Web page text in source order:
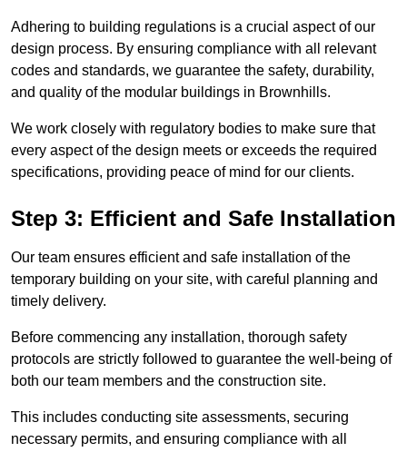
Adhering to building regulations is a crucial aspect of our
design process. By ensuring compliance with all relevant
codes and standards, we guarantee the safety, durability,
and quality of the modular buildings in Brownhills.
We work closely with regulatory bodies to make sure that
every aspect of the design meets or exceeds the required
specifications, providing peace of mind for our clients.
Step 3: Efficient and Safe Installation
Our team ensures efficient and safe installation of the
temporary building on your site, with careful planning and
timely delivery.
Before commencing any installation, thorough safety
protocols are strictly followed to guarantee the well-being of
both our team members and the construction site.
This includes conducting site assessments, securing
necessary permits, and ensuring compliance with all